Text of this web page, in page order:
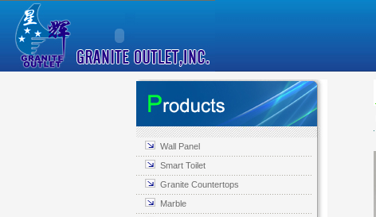
Wall Panel
Smart Toilet
Granite Countertops
Marble